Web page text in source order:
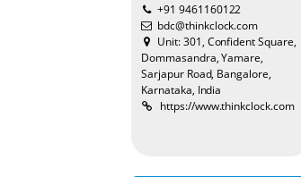
+91 9461160122
bdc@thinkclock.com
Unit: 301, Confident Square,
Dommasandra, Yamare,
Sarjapur Road, Bangalore,
Karnataka, India
https://www.thinkclock.com